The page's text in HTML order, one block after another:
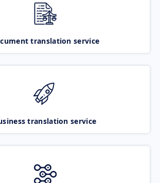
translation service
translation service